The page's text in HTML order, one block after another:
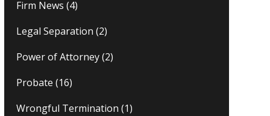
Firm News (4)
Legal Separation (2)
Power of Attorney(2)
Probate (16)
Wrongful Termination (1)